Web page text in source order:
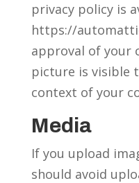
privacy policy is
https://
approval of your
picture is visible
context of your
Media
If you upload
should avoid